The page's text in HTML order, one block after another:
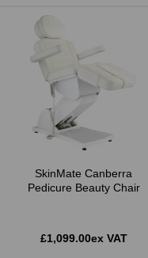
SkinMate Canberra
Pedicure Beauty Chair
£1,099.00ex VAT